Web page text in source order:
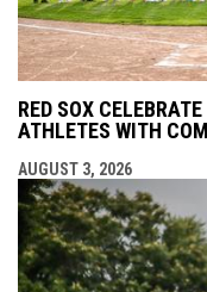
RED SOX
ATHLETES WITH
AUGUST 3, 2026